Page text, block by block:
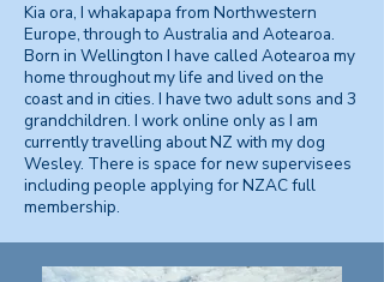
Kia ora, I whakapapa from Northwestern
Europe, through to Australia and Aotearoa.
Born in Wellington I have called Aotearoa my
home throughout my life and lived on the
coast and in cities. I have two adult sons and 3
grandchildren. I work online only as I am
currently travelling about NZ with my dog
Wesley. There is space for new supervisees
including people applying for NZAC full
membership.